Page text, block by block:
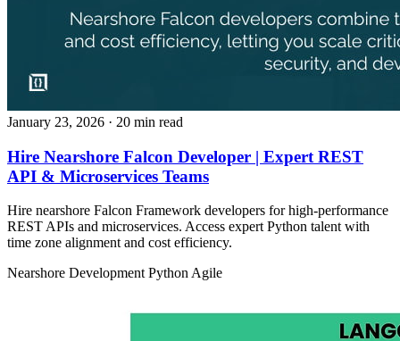
January 23, 2026 · 20 min read
Hire Nearshore Falcon Developer | Expert REST
API & Microservices Teams
Hire nearshore Falcon Framework developers for high-performance
REST APIs and microservices. Access expert Python talent with
time zone alignment and cost efficiency.
Nearshore Development Python Agile